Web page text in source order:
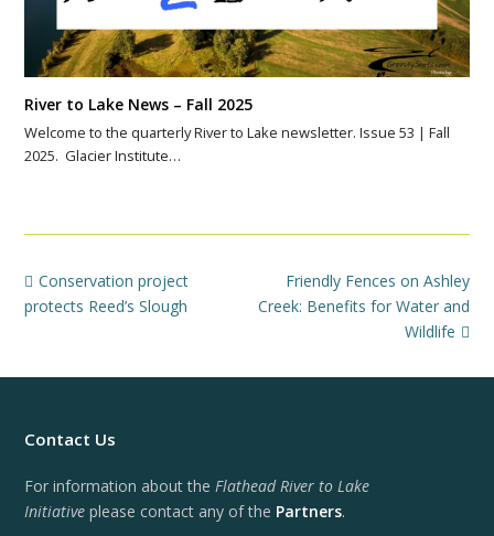
River to Lake News – Fall 2025
Welcome to the quarterly River to Lake newsletter. Issue 53 | Fall
2025. Glacier Institute…
previous
post:
Conservation project
protects Reed’s Slough
next
post:
Friendly Fences on Ashley
Creek: Benefits for Water and
Wildlife
Contact Us
For information about theFlathead River to Lake
Initiativeplease contact any of the Partners.